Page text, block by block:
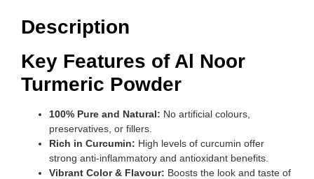
Description
Key Features of Al Noor
Turmeric Powder
100% Pure and Natural: No artificial colours,
preservatives, or fillers.
Rich in Curcumin: High levels of curcumin offer
strong anti-inflammatory and antioxidant benefits.
Vibrant Color & Flavour: Boosts the look and taste of